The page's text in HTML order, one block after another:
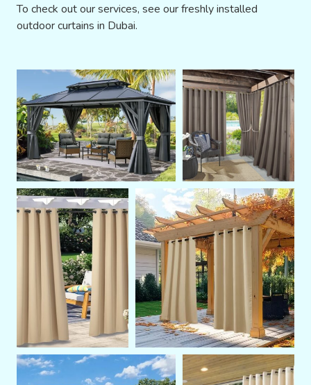
To check out our services, see our freshly installed
outdoor curtains in Dubai.